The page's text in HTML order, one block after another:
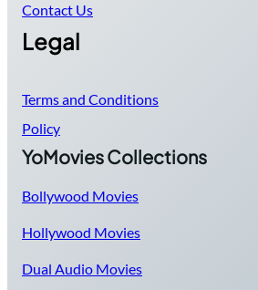
Contact Us
Legal
Terms and Conditions
Policy
YoMovies Collections
Bollywood Movies
Hollywood Movies
Dual Audio Movies